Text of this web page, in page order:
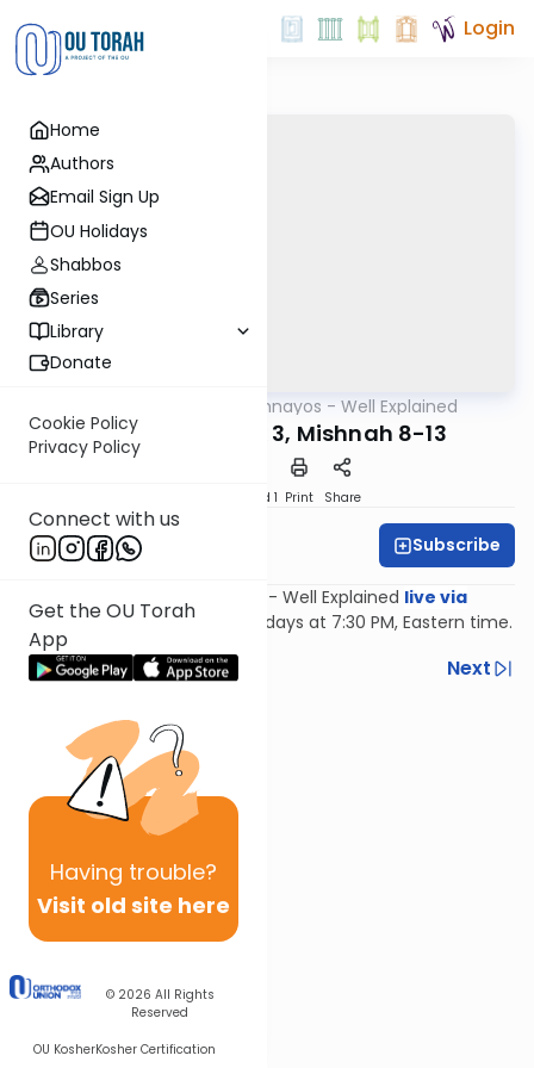
Home
Authors
Email Sign Up
OU Holidays
Shabbos
Series
Library
Donate
Cookie Policy
Privacy Policy
Connect with us
Get the OU Torah
App
Having trouble?
Visit old site here
© 2026 All Rights
Reserved
OU KosherKosher Certification
Login
Mishnayos - Well Explained
Kiddushin Perek 3, Mishnah 8-13
Speed 1 Print Share
Feivi Heller Subscribe
Join Feivi Heller for Mishnayos - Well Explained live via
Zoom, Mondays and Wednesdays at 7:30 PM, Eastern time.
Previous
Next
Next In This Series
Other Mishna Series